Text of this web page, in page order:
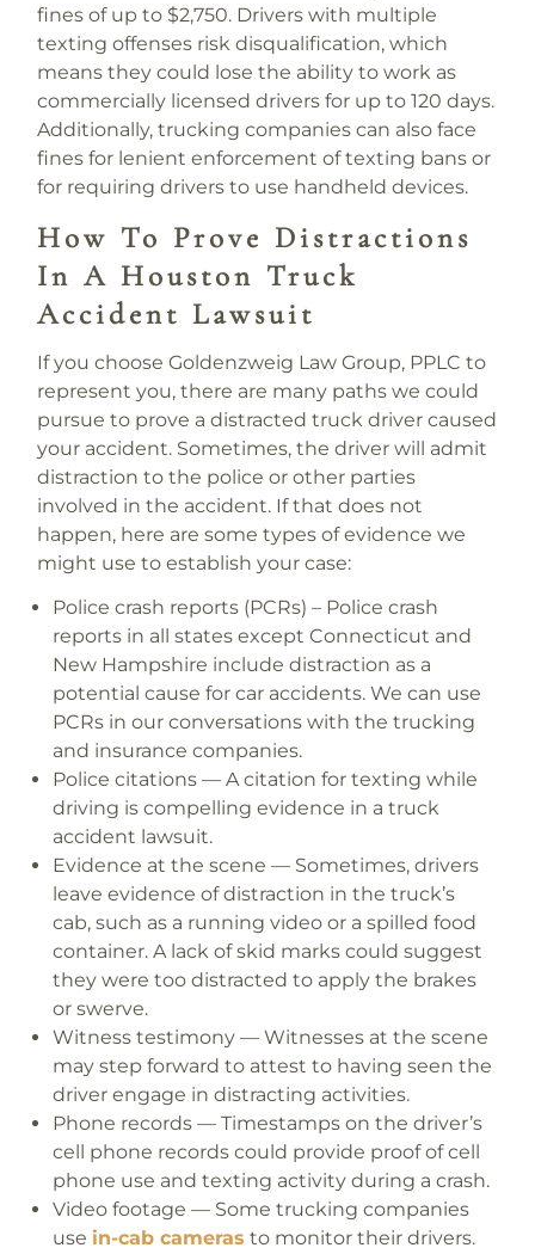
fines of up to $2,750. Drivers with multiple
texting offenses risk disqualification, which
means they could lose the ability to work as
commercially licensed drivers for up to 120 days.
Additionally, trucking companies can also face
fines for lenient enforcement of texting bans or
for requiring drivers to use handheld devices.
How To Prove Distractions
In A Houston Truck
Accident Lawsuit
If you choose Goldenzweig Law Group, PPLC to
represent you, there are many paths we could
pursue to prove a distracted truck driver caused
your accident. Sometimes, the driver will admit
distraction to the police or other parties
involved in the accident. If that does not
happen, here are some types of evidence we
might use to establish your case:
Police crash reports (PCRs) – Police crash
reports in all states except Connecticut and
New Hampshire include distraction as a
potential cause for car accidents. We can use
PCRs in our conversations with the trucking
and insurance companies.
Police citations — A citation for texting while
driving is compelling evidence in a truck
accident lawsuit.
Evidence at the scene — Sometimes, drivers
leave evidence of distraction in the truck’s
cab, such as a running video or a spilled food
container. A lack of skid marks could suggest
they were too distracted to apply the brakes
or swerve.
Witness testimony — Witnesses at the scene
may step forward to attest to having seen the
driver engage in distracting activities.
Phone records — Timestamps on the driver’s
cell phone records could provide proof of cell
phone use and texting activity during a crash.
Video footage — Some trucking companies
use in-cab cameras to monitor their drivers.